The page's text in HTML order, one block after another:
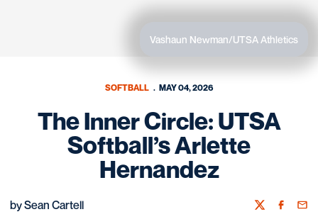
Vashaun Newman/UTSA Athletics
SOFTBALL MAY 04, 2026
The Inner Circle: UTSA
Softball’s Arlette
Hernandez
by Sean Cartell TwitterFacebook